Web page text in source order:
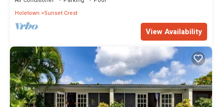
Holetown
Sunset Crest
View Availability